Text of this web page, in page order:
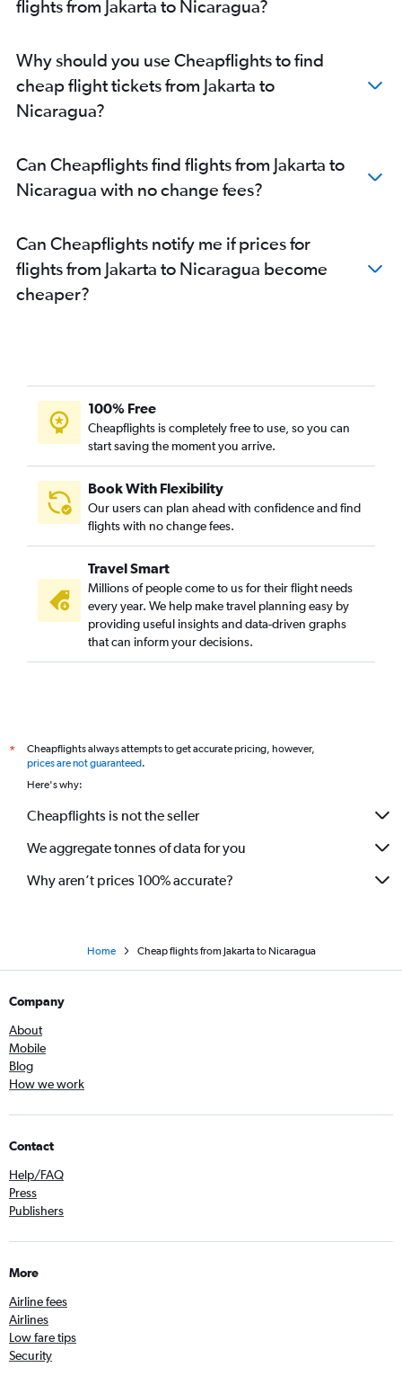
flights from Jakarta to Nicaragua?
Why should you use Cheapflights to find
cheap flight tickets from Jakarta to
Nicaragua?
Can Cheapflights find flights from Jakarta to
Nicaragua with no change fees?
Can Cheapflights notify me if prices for
flights from Jakarta to Nicaragua become
cheaper?
100% Free
Cheapflights is completely free to use, so you can
start saving the moment you arrive.
Book With Flexibility
Our users can plan ahead with confidence and find
flights with no change fees.
Travel Smart
Millions of people come to us for their flight needs
every year. We help make travel planning easy by
providing useful insights and data-driven graphs
that can inform your decisions.
*
Cheapflights always attempts to get accurate pricing, however,
prices are not guaranteed.
Here's why:
Cheapflights is not the seller
We aggregate tonnes of data for you
Why aren’t prices 100% accurate?
Home Cheap flights from Jakarta to Nicaragua
Company
About
Mobile
Blog
How we work
Contact
Help/FAQ
Press
Publishers
More
Airline fees
Airlines
Low fare tips
Security